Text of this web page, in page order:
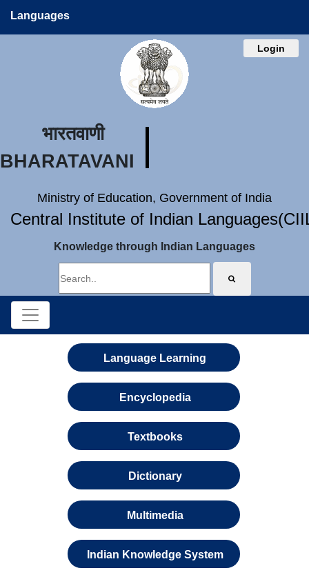
Languages
Login
भारतवाणी
BHARATAVANI
Ministry of Education, Government of India
Central Institute of Indian
Knowledge through Indian Languages
Language Learning
Encyclopedia
Textbooks
Dictionary
Multimedia
Indian Knowledge System